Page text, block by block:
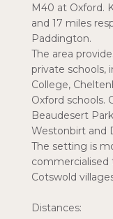
M40 at Oxford.
and 17 miles
Paddington.
The area
private schools,
College,
Oxford schools.
Beaudesert
Westonbirt and
The setting is
Cotswold
Distances: